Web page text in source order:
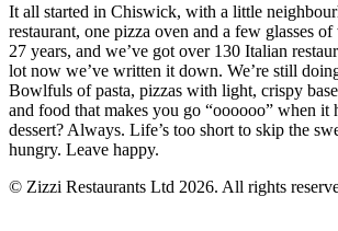
It all started in Chiswick, with a little
restaurant, one pizza oven and a few glasses
27 years, and we’ve got over 130 Italian
lot now we’ve written it down. We’re still
Bowlfuls of pasta, pizzas with light, crispy
and food that makes you go “oooooo” when it
dessert? Always. Life’s too short to skip the
hungry. Leave happy.
© Zizzi Restaurants Ltd 2026. All rights